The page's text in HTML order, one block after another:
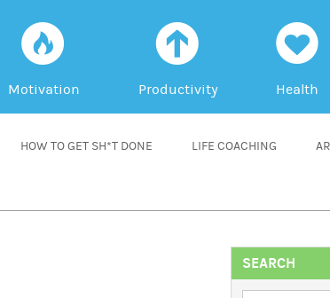
f
Motivation
a
Productivity
h
Health
HOW TO GET SH*T DONE LIFE COACHING
SEARCH